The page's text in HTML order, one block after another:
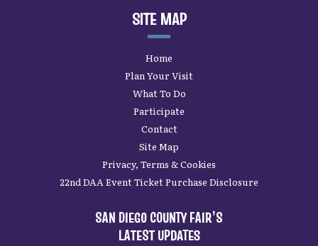
SITE MAP
Home
Plan Your Visit
What To Do
Participate
Contact
Site Map
Privacy, Terms & Cookies
22nd DAA Event Ticket Purchase Disclosure
SAN DIEGO COUNTY FAIR’S
LATEST UPDATES